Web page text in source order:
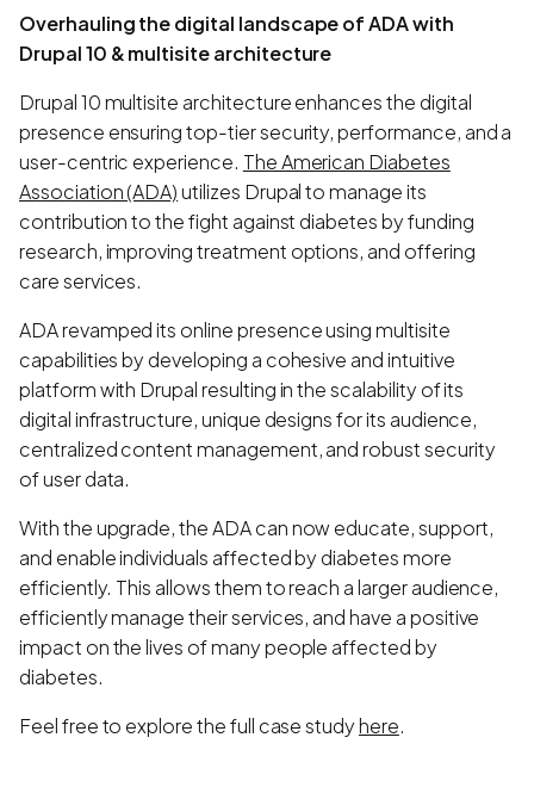
Overhauling the digital landscape of ADA with
Drupal 10 & multisite architecture
Drupal 10 multisite architecture enhances the digital
presence ensuring top-tier security, performance, and a
user-centric experience. The American Diabetes
Association (ADA)utilizes Drupal to manage its
contribution to the fight against diabetes by funding
research, improving treatment options, and offering
care services.
ADA revamped its online presence using multisite
capabilities by developing a cohesive and intuitive
platform with Drupal resulting in the scalability of its
digital infrastructure, unique designs for its audience,
centralized content management, and robust security
of user data.
With the upgrade, the ADA can now educate, support,
and enable individuals affected by diabetes more
efficiently. This allows them to reach a larger audience,
efficiently manage their services, and have a positive
impact on the lives of many people affected by
diabetes.
Feel free to explore the full case studyhere.